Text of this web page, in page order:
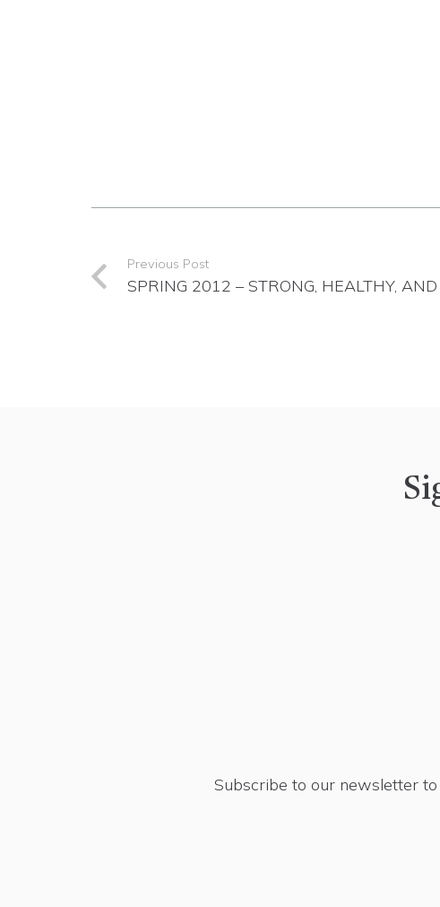
Previous Post
SPRING 2012 – STRONG, HEALTHY,
Subscribe to our newsletter